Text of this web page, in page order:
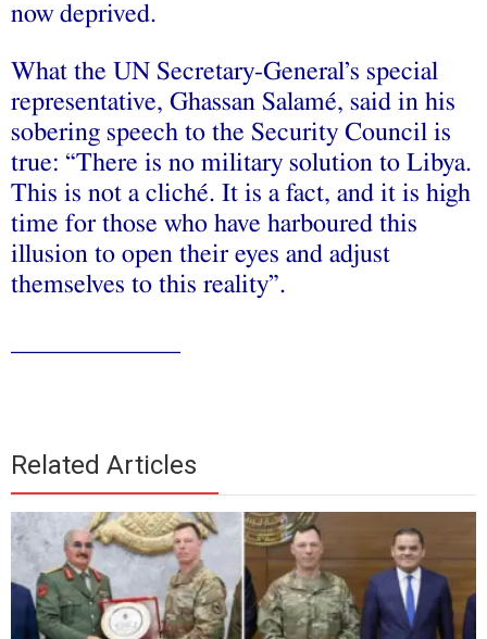
now deprived.
What the UN Secretary-General’s special
representative, Ghassan Salamé, said in his
sobering speech to the Security Council is
true: “There is no military solution to Libya.
This is not a cliché. It is a fact, and it is high
time for those who have harboured this
illusion to open their eyes and adjust
themselves to this reality”.
Related Articles